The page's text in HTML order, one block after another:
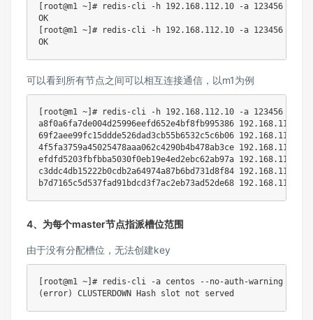
[ root@m1 ~] # redis-cli -h 192.168.112.10 -a 123456 --no-
[ root@m1 ~] # redis-cli -h 192.168.112.10 -a 123456 --no-
可以看到所有节点之间可以相互连接通信，以m1为例
[ root@m1 ~] # redis-cli -h 192.168.112.10 -a 123456 --
a8f0a6fa7de004d25996eefd652e4bf8fb995386 192.168
69f2aee99fc15ddde526dad3cb55b6532c5c6b06 192.168
4f5fa3759a45025478aaa062c4290b4b478ab3ce 192.168
efdfd5203fbfbba5030f0eb19e4ed2ebc62ab97a 192.168
c3ddc4db15222b0cdb2a64974a87b6bd731d8f84 192.168
b7d7165c5d537fad91bdcd3f7ac2eb73ad52de68 192.168
4、为每个master节点指派槽位范围
由于没有分配槽位，无法创建key
[ root@m1 ~] # redis-cli -a centos --no-auth-warning set
(error)